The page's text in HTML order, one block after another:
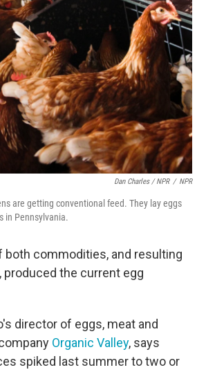
Dan Charles / NPR / NPR
are getting conventional feed. They lay eggs
in Pennsylvania.
both commodities, and resulting
produced the current egg
director of eggs, meat and
Organic Valley, says
spiked last summer to two or